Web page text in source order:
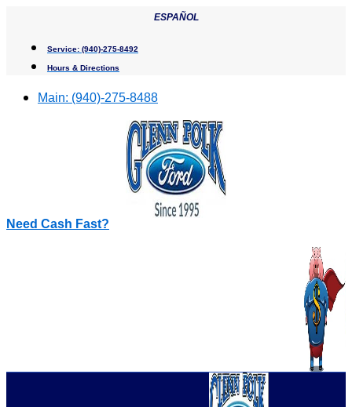
content
ESPAÑOL
Service: (940)-275-8492
Hours & Directions
Main: (940)-275-8488
Need Cash Fast?